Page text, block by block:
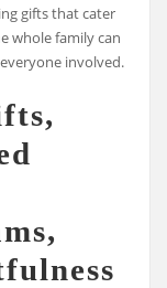
gifts that cater
whole family can
involved.